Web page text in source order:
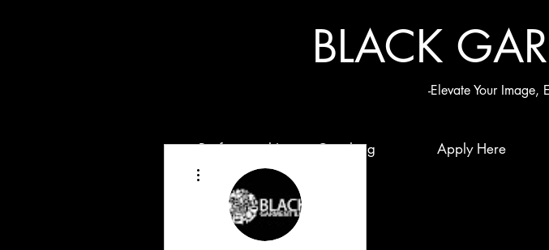
BLACK G
-Elevate Your Image,
Professional Image Coaching Apply Here